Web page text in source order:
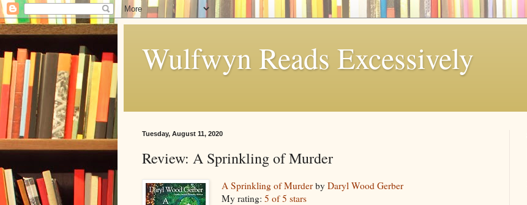
Wulfwyn Reads Excessively
Tuesday, August 11, 2020
Review: A Sprinkling of Murder
A Sprinkling of Murder by Daryl Wood Gerber
My rating: 5 of 5 stars